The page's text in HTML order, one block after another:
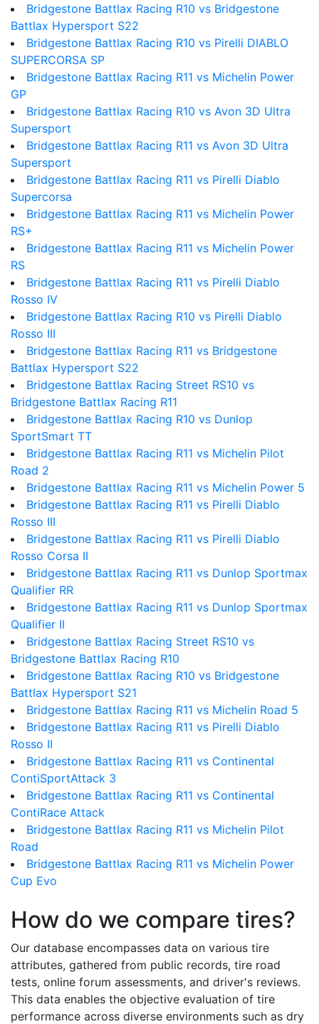
Bridgestone Battlax Racing R10 vs Bridgestone
Battlax Hypersport S22
Bridgestone Battlax Racing R10 vs Pirelli DIABLO
SUPERCORSA SP
Bridgestone Battlax Racing R11 vs Michelin Power
GP
Bridgestone Battlax Racing R10 vs Avon 3D Ultra
Supersport
Bridgestone Battlax Racing R11 vs Avon 3D Ultra
Supersport
Bridgestone Battlax Racing R11 vs Pirelli Diablo
Supercorsa
Bridgestone Battlax Racing R11 vs Michelin Power
RS+
Bridgestone Battlax Racing R11 vs Michelin Power
RS
Bridgestone Battlax Racing R11 vs Pirelli Diablo
Rosso IV
Bridgestone Battlax Racing R10 vs Pirelli Diablo
Rosso III
Bridgestone Battlax Racing R11 vs Bridgestone
Battlax Hypersport S22
Bridgestone Battlax Racing Street RS10 vs
Bridgestone Battlax Racing R11
Bridgestone Battlax Racing R10 vs Dunlop
SportSmart TT
Bridgestone Battlax Racing R11 vs Michelin Pilot
Road 2
Bridgestone Battlax Racing R11 vs Michelin Power 5
Bridgestone Battlax Racing R11 vs Pirelli Diablo
Rosso III
Bridgestone Battlax Racing R11 vs Pirelli Diablo
Rosso Corsa II
Bridgestone Battlax Racing R11 vs Dunlop Sportmax
Qualifier RR
Bridgestone Battlax Racing R11 vs Dunlop Sportmax
Qualifier II
Bridgestone Battlax Racing Street RS10 vs
Bridgestone Battlax Racing R10
Bridgestone Battlax Racing R10 vs Bridgestone
Battlax Hypersport S21
Bridgestone Battlax Racing R11 vs Michelin Road 5
Bridgestone Battlax Racing R11 vs Pirelli Diablo
Rosso II
Bridgestone Battlax Racing R11 vs Continental
ContiSportAttack 3
Bridgestone Battlax Racing R11 vs Continental
ContiRace Attack
Bridgestone Battlax Racing R11 vs Michelin Pilot
Road
Bridgestone Battlax Racing R11 vs Michelin Power
Cup Evo
How do we compare tires?
Our database encompasses data on various tire
attributes, gathered from public records, tire road
tests, online forum assessments, and driver's reviews.
This data enables the objective evaluation of tire
performance across diverse environments such as dry